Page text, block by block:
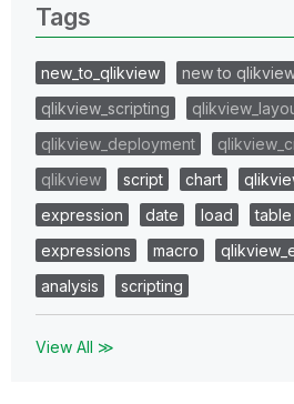
Tags
new_to_qlikview
new to
qlikview_scripting
qlikview_deployment
qlikview
script chart
expression
date load table
expressions
macro
analysis
scripting
View All ≫